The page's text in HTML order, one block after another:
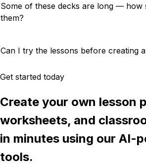
Some of these decks are long — how
them?
Can I try the lessons before creating
Get started today
Create your own lesson
worksheets, and
in minutes using our AI-
tools.